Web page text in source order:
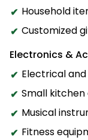
Household
Customized
Electronics &
Electrical
Small
Musical
Fitness